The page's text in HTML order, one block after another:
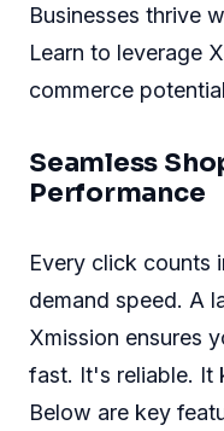
Businesses thrive
Learn to leverage
commerce
Seamless
Performance
Every click counts
demand speed. A
Xmission ensures
fast. It's reliable. It
Below are key